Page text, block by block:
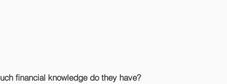
financial knowledge do they have?